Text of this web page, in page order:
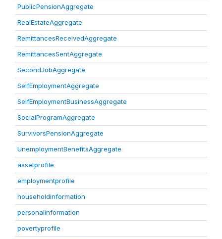
PublicPensionAggregate
RealEstateAggregate
RemittancesReceivedAggregate
RemittancesSentAggregate
SecondJobAggregate
SelfEmploymentAggregate
SelfEmploymentBusinessAggregate
SocialProgramAggregate
SurvivorsPensionAggregate
UnemploymentBenefitsAggregate
assetprofile
employmentprofile
householdinformation
personalinformation
povertyprofile